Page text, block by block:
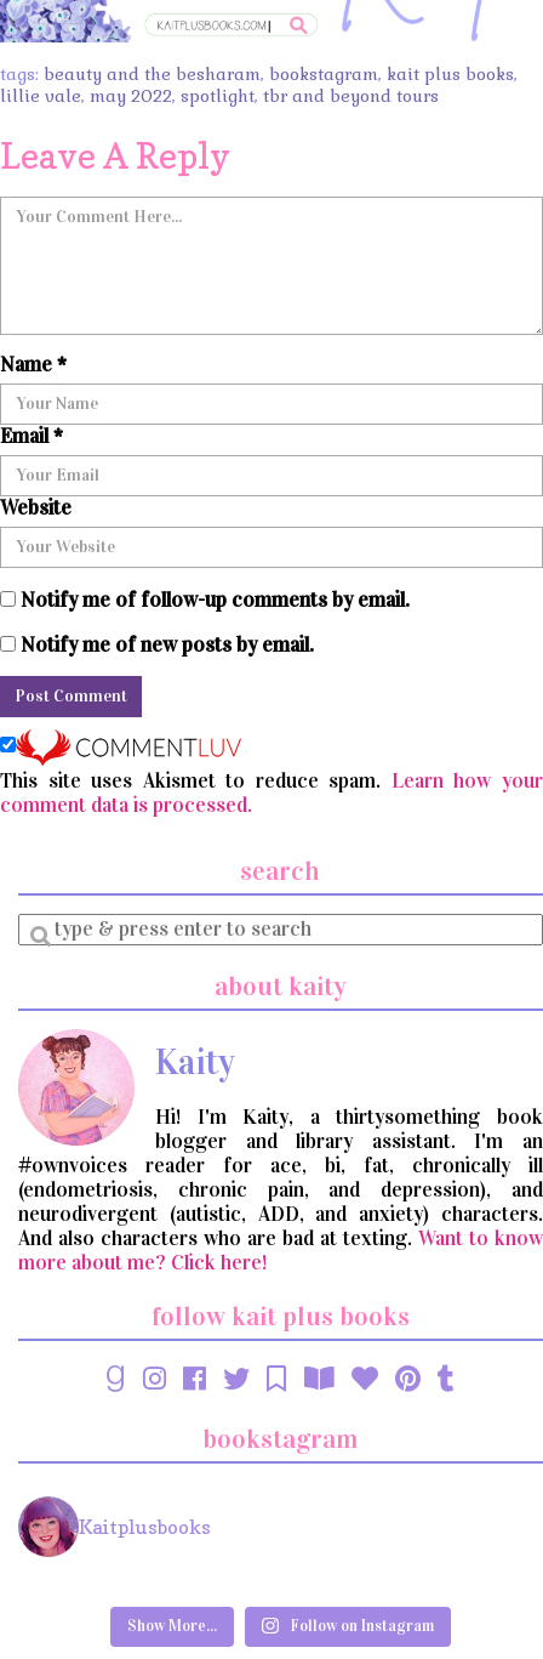
tags: beauty and the besharam, bookstagram, kait plus books,
lillie vale, may 2022, spotlight, tbr and beyond tours
Leave A Reply
Name*
Email*
Website
Notify me of follow-up comments by email.
Notify me of new posts by email.
This site uses Akismet to reduce spam. Learn how your
comment data is processed.
search
Enter
a
about kaity
Kaity
Hi! I'm Kaity, a thirtysomething book
blogger and library assistant. I'm an
#ownvoices reader for ace, bi, fat, chronically ill
(endometriosis, chronic pain, and depression), and
neurodivergent (autistic, ADD, and anxiety) characters.
And also characters who are bad at texting. Want to know
more about me? Click here!
follow kait plus books
bookstagram
Kaitplusbooks
Show More... Follow on Instagram